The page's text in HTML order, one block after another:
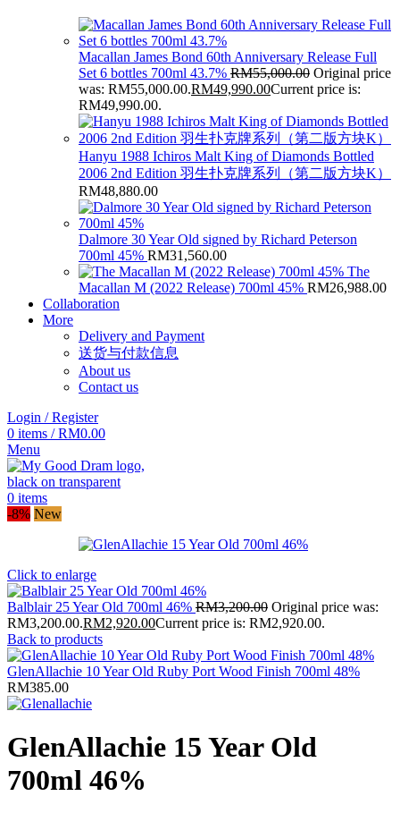
Macallan James Bond 60th Anniversary Release Full
Set 6 bottles 700ml 43.7% RM55,000.00 Original price
was: RM55,000.00.RM49,990.00Current price is:
RM49,990.00.
Hanyu 1988 Ichiros Malt King of Diamonds Bottled
2006 2nd Edition 羽生扑克牌系列（第二版方块K）
RM48,880.00
Dalmore 30 Year Old signed by Richard Peterson
700ml 45% RM31,560.00
The
Macallan M (2022 Release) 700ml 45% RM26,988.00
Collaboration
More
Delivery and Payment
送货与付款信息
About us
Contact us
Login / Register
0 items / RM0.00
Menu
0 items
-8% New
Click to enlarge
Balblair 25 Year Old 700ml 46% RM3,200.00 Original price was:
RM3,200.00.RM2,920.00Current price is: RM2,920.00.
Back to products
GlenAllachie 10 Year Old Ruby Port Wood Finish 700ml 48%
RM385.00
GlenAllachie 15 Year Old
700ml 46%